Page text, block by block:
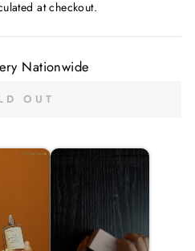
at checkout.
Nationwide
OUT